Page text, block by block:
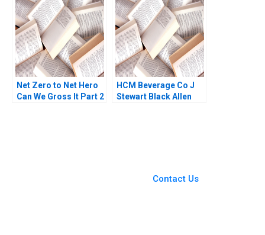
Net Zero to Net Hero
Can We Gross It Part 2
HCM Beverage Co J
Stewart Black Allen
Contact Us